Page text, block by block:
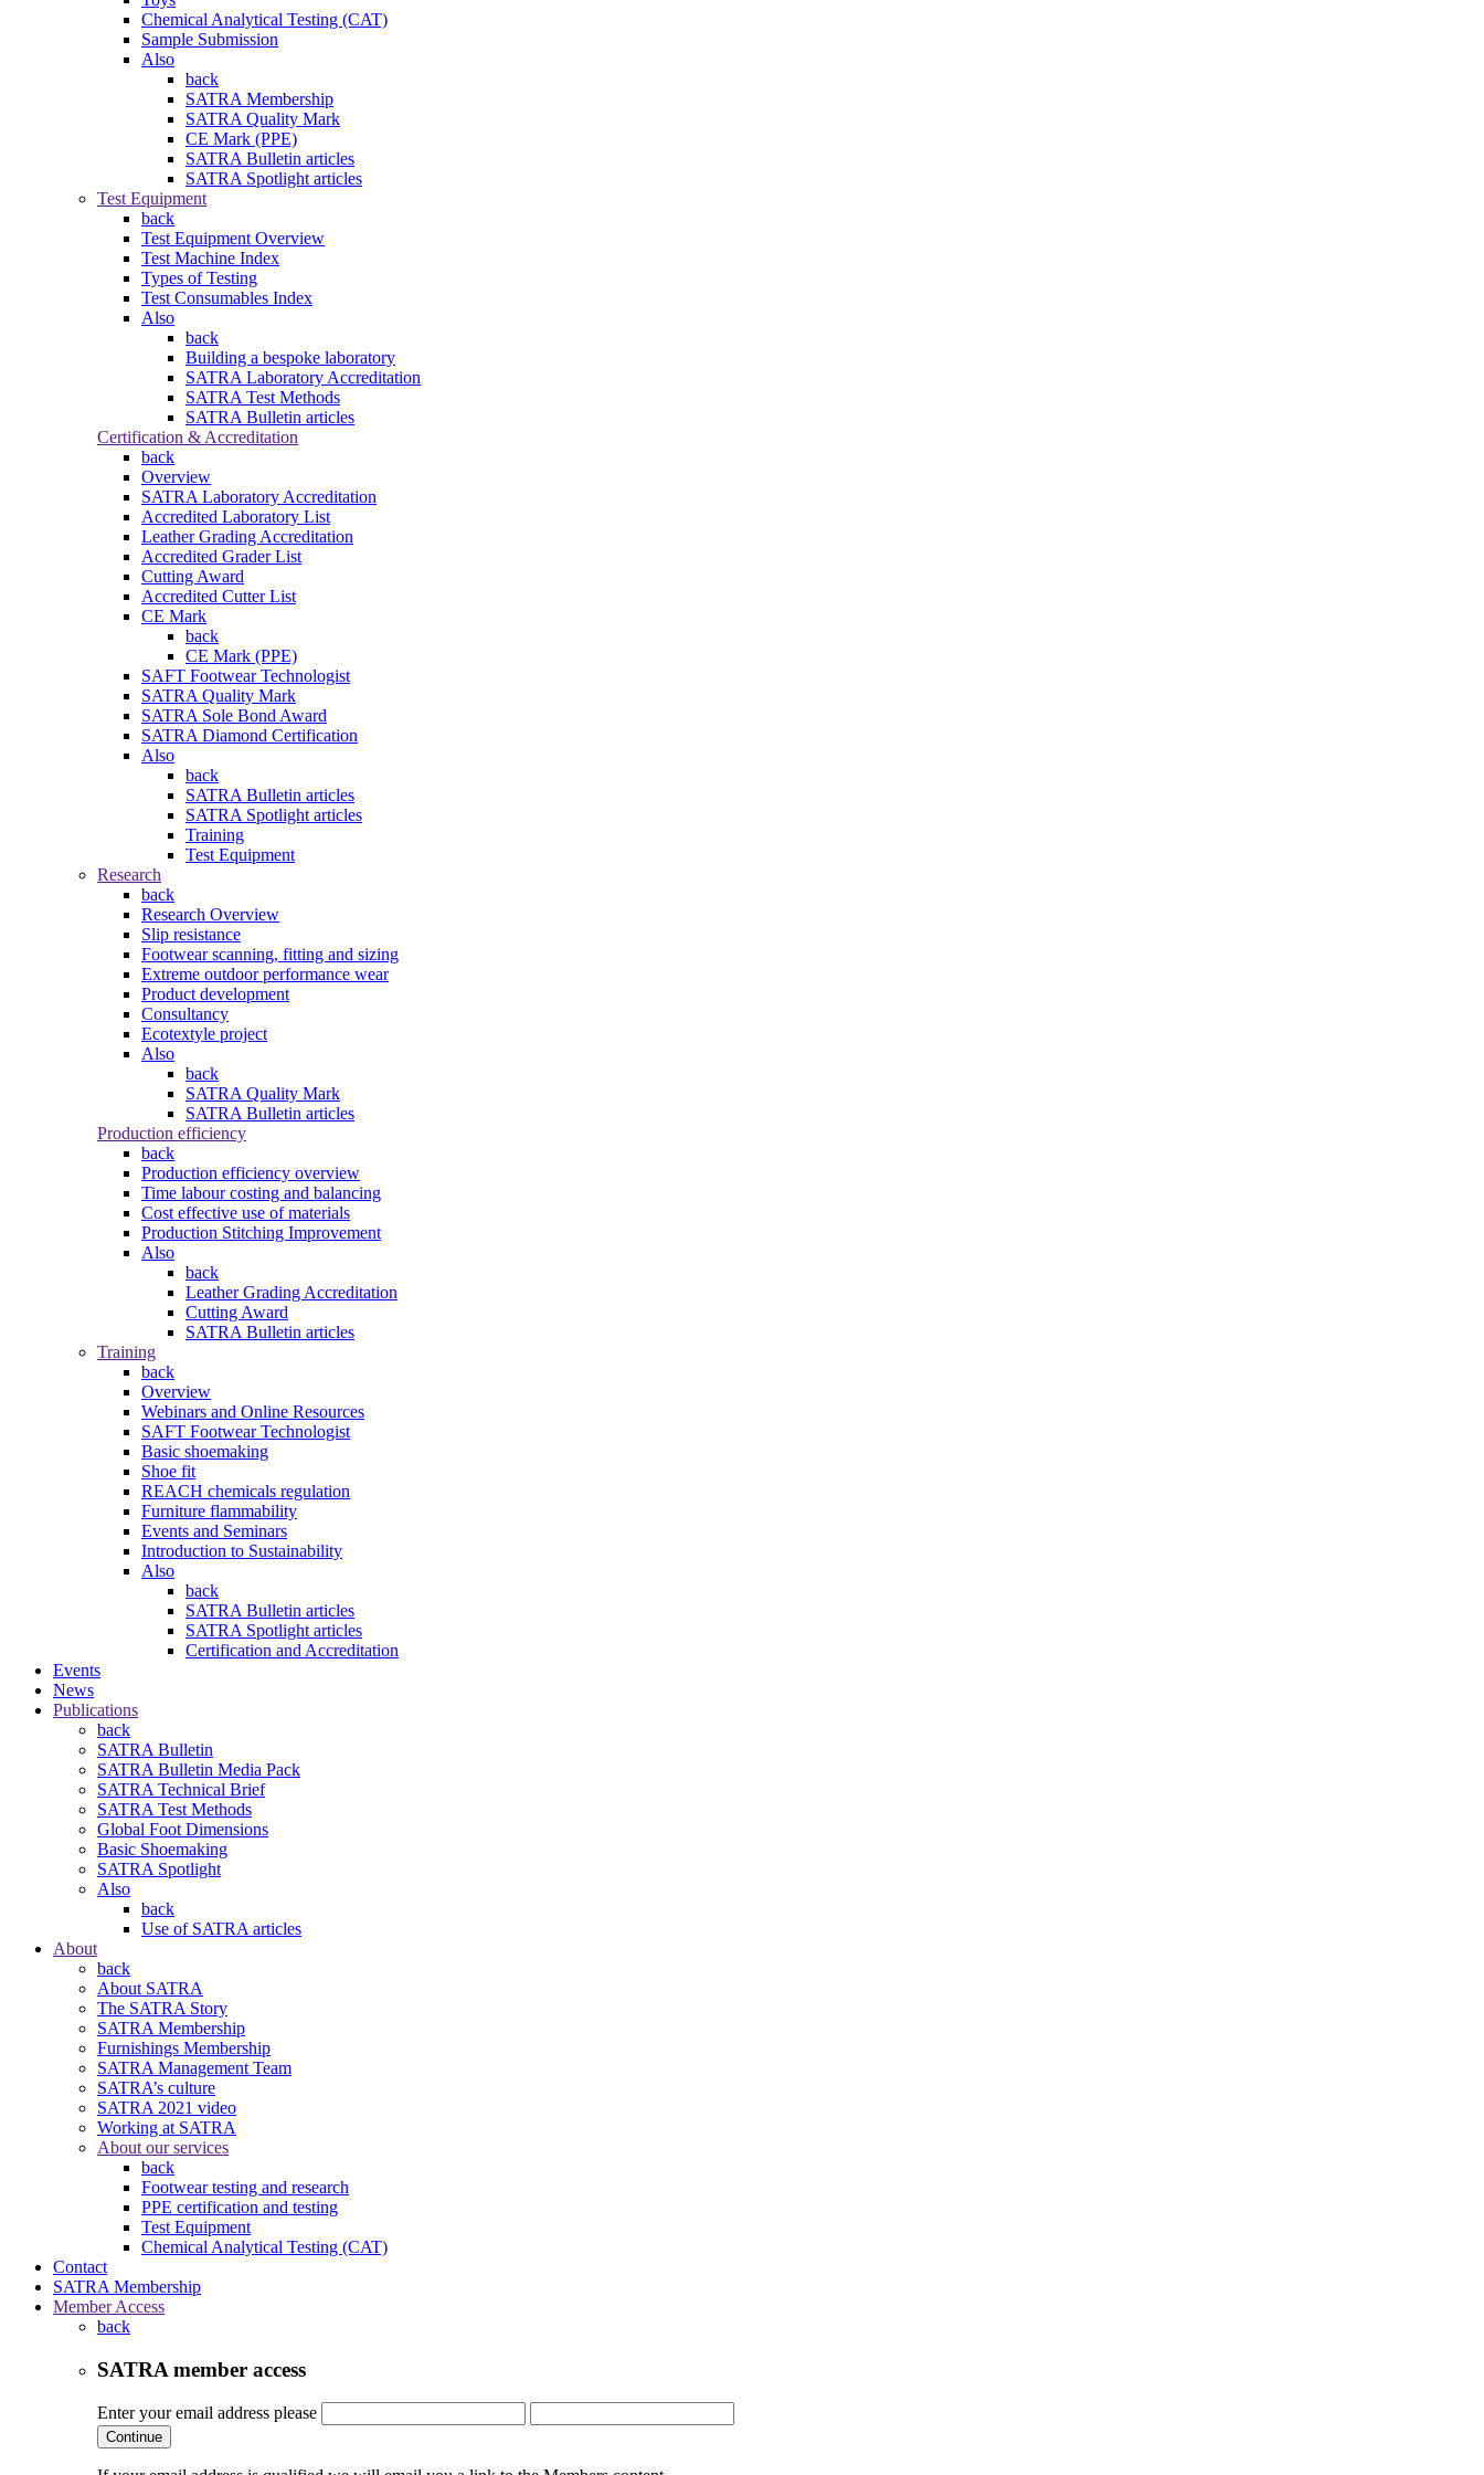
Chemical Analytical Testing (CAT)
Sample Submission
Also
back
SATRA Membership
SATRA Quality Mark
CE Mark (PPE)
SATRA Bulletin articles
SATRA Spotlight articles
Test Equipment
back
Test Equipment Overview
Test Machine Index
Types of Testing
Test Consumables Index
Also
back
Building a bespoke laboratory
SATRA Laboratory Accreditation
SATRA Test Methods
SATRA Bulletin articles
Certification & Accreditation
back
Overview
SATRA Laboratory Accreditation
Accredited Laboratory List
Leather Grading Accreditation
Accredited Grader List
Cutting Award
Accredited Cutter List
CE Mark
back
CE Mark (PPE)
SAFT Footwear Technologist
SATRA Quality Mark
SATRA Sole Bond Award
SATRA Diamond Certification
Also
back
SATRA Bulletin articles
SATRA Spotlight articles
Training
Test Equipment
Research
back
Research Overview
Slip resistance
Footwear scanning, fitting and sizing
Extreme outdoor performance wear
Product development
Consultancy
Ecotextyle project
Also
back
SATRA Quality Mark
SATRA Bulletin articles
Production efficiency
back
Production efficiency overview
Time labour costing and balancing
Cost effective use of materials
Production Stitching Improvement
Also
back
Leather Grading Accreditation
Cutting Award
SATRA Bulletin articles
Training
back
Overview
Webinars and Online Resources
SAFT Footwear Technologist
Basic shoemaking
Shoe fit
REACH chemicals regulation
Furniture flammability
Events and Seminars
Introduction to Sustainability
Also
back
SATRA Bulletin articles
SATRA Spotlight articles
Certification and Accreditation
Events
News
Publications
back
SATRA Bulletin
SATRA Bulletin Media Pack
SATRA Technical Brief
SATRA Test Methods
Global Foot Dimensions
Basic Shoemaking
SATRA Spotlight
Also
back
Use of SATRA articles
About
back
About SATRA
The SATRA Story
SATRA Membership
Furnishings Membership
SATRA Management Team
SATRA’s culture
SATRA 2021 video
Working at SATRA
About our services
back
Footwear testing and research
PPE certification and testing
Test Equipment
Chemical Analytical Testing (CAT)
Contact
SATRA Membership
Member Access
back
SATRA member access
Enter your email address please
Continue